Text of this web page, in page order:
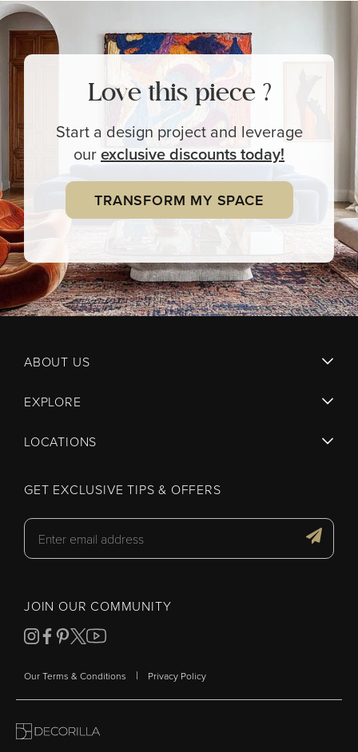
Love this piece ?
Start a design project and leverage
ourexclusivediscounts today!
TRANSFORM MY SPACE
ABOUT US
EXPLORE
LOCATIONS
GET EXCLUSIVE TIPS & OFFERS
JOIN OUR COMMUNITY
Our Terms & Conditions | Privacy Policy